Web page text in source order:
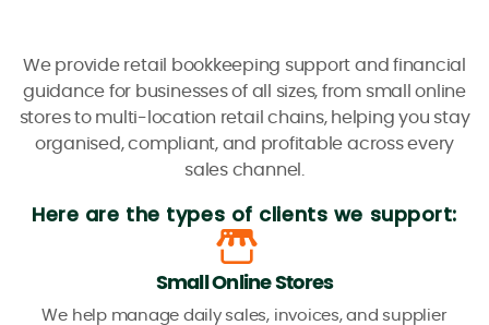
We provide retail bookkeeping support and financial
guidance for businesses of all sizes, from small online
stores to multi-location retail chains, helping you stay
organised, compliant, and profitable across every
sales channel.
Here are the types of clients we support:
Small Online Stores
We help manage daily sales, invoices, and supplier